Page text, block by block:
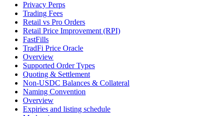
Privacy Perps
Trading Fees
Retail vs Pro Orders
Retail Price Improvement (RPI)
FastFills
TradFi Price Oracle
Overview
Supported Order Types
Quoting & Settlement
Non-USDC Balances & Collateral
Naming Convention
Overview
Expiries and listing schedule